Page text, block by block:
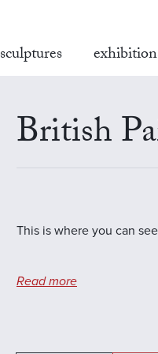
sculptures
British
This is where you can
Read more